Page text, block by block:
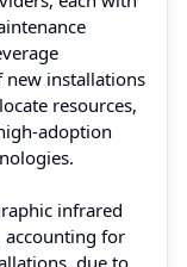
installations
resources,
adoption
infrared
accounting for
due to